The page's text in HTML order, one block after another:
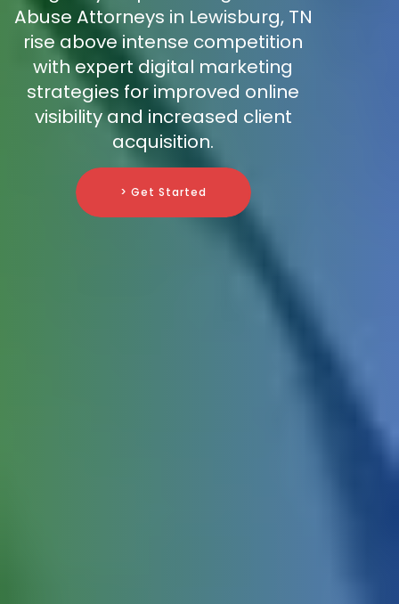
Abuse Attorneys in Lewisburg, TN
rise above intense competition
with expert digital marketing
strategies for improved online
visibility and increased client
acquisition.
> Get Started